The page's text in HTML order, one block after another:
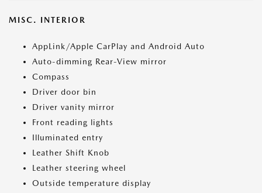
MISC. INTERIOR
AppLink/Apple CarPlay and Android Auto
Auto-dimming Rear-View mirror
Compass
Driver door bin
Driver vanity mirror
Front reading lights
Illuminated entry
Leather Shift Knob
Leather steering wheel
Outside temperature display